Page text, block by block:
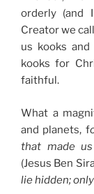
orderly (and
Creator we
us kooks
kooks for
faithful.
What a
and planets, f
that made
(Jesus Ben
lie hidden;